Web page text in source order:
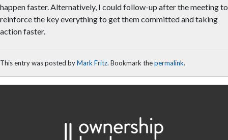
happen faster. Alternatively, I could follow-up after the meeting to
reinforce the key everything to get them committed and taking
action faster.
This entry was posted byMark Fritz. Bookmark thepermalink.